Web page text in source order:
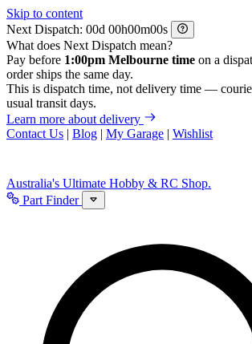
Skip to content
Next Dispatch:
d h m
s
What does Next Dispatch mean?
Pay before 1:00pm Melbourne time on a
order ships the same day.
This is dispatch time, not delivery time —
usual transit days.
Learn more about delivery
Contact Us | Blog | My Garage | Wishlist
Australia's Ultimate Hobby & RC Shop.
Part Finder